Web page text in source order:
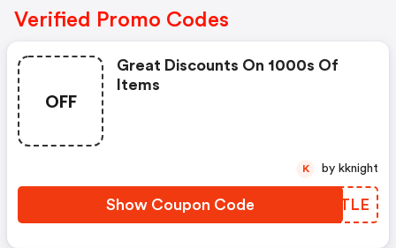
Verified Promo Codes
OFF
Great Discounts On 1000s Of
Items
Show Coupon Code RIWTLE
K by kknight